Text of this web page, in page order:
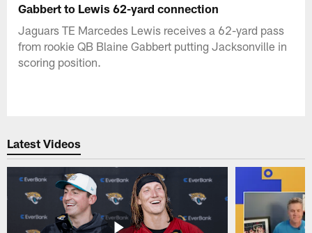
Gabbert to Lewis 62-yard connection
Jaguars TE Marcedes Lewis receives a 62-yard pass
from rookie QB Blaine Gabbert putting Jacksonville in
scoring position.
Latest Videos